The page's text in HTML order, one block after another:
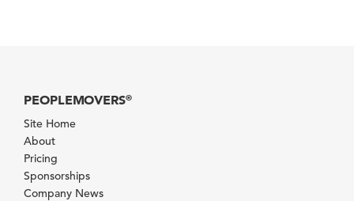
PEOPLEMOVERS®
Site Home
About
Pricing
Sponsorships
Company News